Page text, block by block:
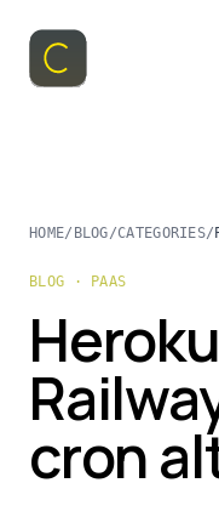
HOME/ BLOG/CATEGORIES/
BLOG · PAAS
cron